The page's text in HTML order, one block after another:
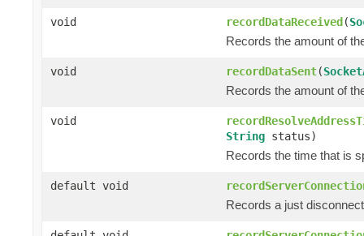
void recordDataReceived(
Records the amount of
void recordDataSent(
Records the amount of
void
String status)
Records the time that is
default void
Records a just